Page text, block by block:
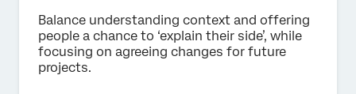
Balance understanding context and offering
people a chance to ‘explain their side’, while
focusing on agreeing changes for future
projects.